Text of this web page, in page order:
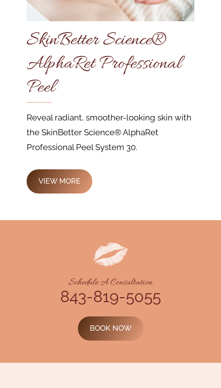
SkinBetter Science®
AlphaRet Professional
Peel
Reveal radiant, smoother-looking skin with
the SkinBetter Science® AlphaRet
Professional Peel System 30.
VIEW MORE
Schedule A Consultation
843-819-5055
BOOK NOW